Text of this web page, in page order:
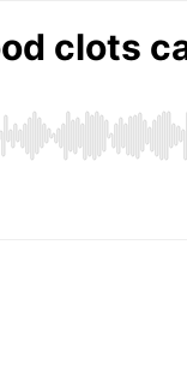
clots